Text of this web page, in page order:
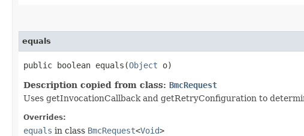
equals
public boolean equals​(Object o)
Description copied from class: BmcRequest
Uses getInvocationCallback and getRetryConfiguration to
Overrides:
equals in class BmcRequest<Void>